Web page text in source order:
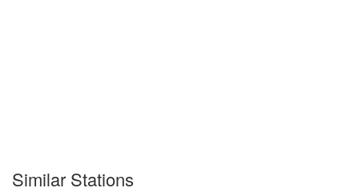
Similar Stations